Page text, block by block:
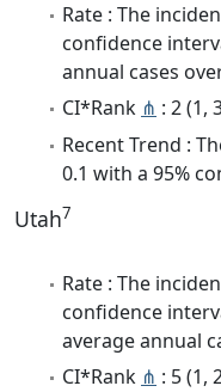
Rate : The
confidence
annual cases
CI*Rank ⋔ : 2 (1,
Recent Trend :
0.1 with a 95%
Utah7
Rate : The
confidence
average annual
CI*Rank ⋔ : 5 (1,